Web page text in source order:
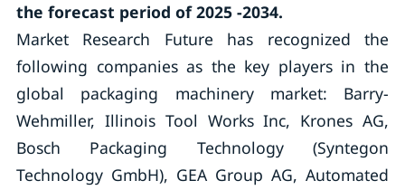
the forecast period of 2025 -2034.
Market Research Future has recognized the
following companies as the key players in the
global packaging machinery market: Barry-
Wehmiller, Illinois Tool Works Inc, Krones AG,
Bosch Packaging Technology (Syntegon
Technology GmbH), GEA Group AG, Automated